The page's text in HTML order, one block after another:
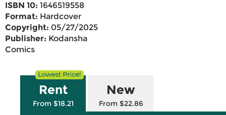
ISBN 10: 1646519558
Format: Hardcover
Copyright: 05/27/2025
Publisher: Kodansha
Comics
Rent
From $18.21
New
From $22.86